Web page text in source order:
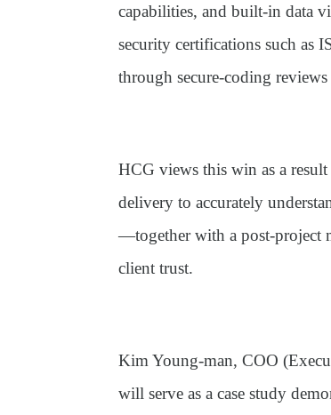
capabilities, and built-in data
security certifications such as
through secure-coding
HCG views this win as a
delivery to accurately
—together with a post-project
client trust.
Kim Young-man, COO
will serve as a case study